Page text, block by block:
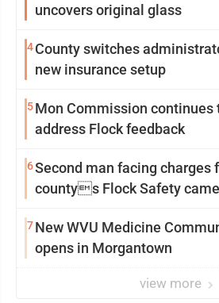
uncovers original glass
4County switches
new insurance setup
5Mon Commission continues
address Flock feedback
6Second man facing charges
countys Flock Safety
7New WVU Medicine
opens in Morgantown
view more